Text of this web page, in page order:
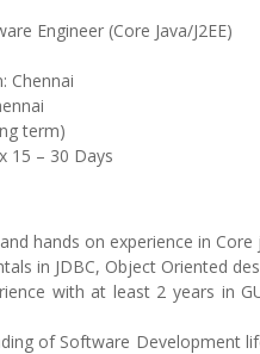
Engineer (Core Java/J2EE)
Chennai
term)
15 – 30 Days
hands on experience in Core
in JDBC, Object Oriented
with at least 2 years in
of Software Development